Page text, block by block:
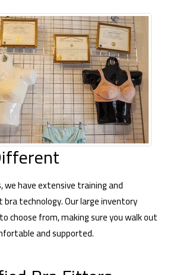
we have extensive training and
technology. Our large inventory
choose from, making sure you walk out
and supported.